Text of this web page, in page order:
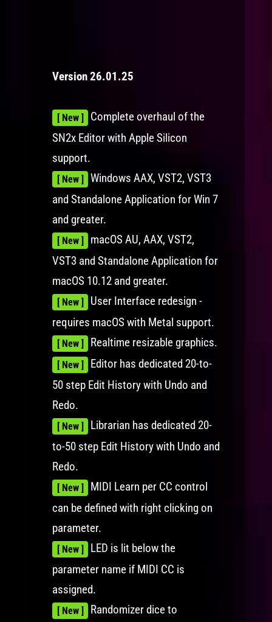
Version 26.01.25
[ New ]
Complete overhaul of the
SN2x Editor with Apple Silicon
support.
[ New ]
Windows AAX, VST2, VST3
and Standalone Application for Win 7
and greater.
[ New ]
macOS AU, AAX, VST2,
VST3 and Standalone Application for
macOS 10.12 and greater.
[ New ]
User Interface redesign -
requires macOS with Metal support.
[ New ] Realtime resizable graphics.
[ New ]
Editor has dedicated 20-to-
50 step Edit History with Undo and
Redo.
[ New ]
Librarian has dedicated 20-
to-50 step Edit History with Undo and
Redo.
[ New ]
MIDI Learn per CC control
can be defined with right clicking on
parameter.
[ New ]
LED is lit below the
parameter name if MIDI CC is
assigned.
[ New ] Randomizer dice to